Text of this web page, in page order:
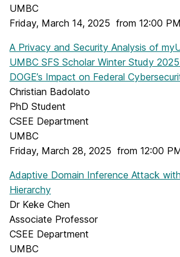
UMBC
Friday, March 14, 2025 from 12:00
A Privacy and Security Analysis of
UMBC SFS Scholar Winter Study
DOGE’s Impact on Federal
Christian Badolato
PhD Student
CSEE Department
UMBC
Friday, March 28, 2025 from 12:00
Adaptive Domain Inference Attack
Hierarchy
Dr Keke Chen
Associate Professor
CSEE Department
UMBC